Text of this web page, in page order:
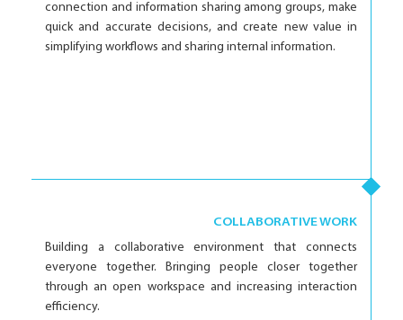
connection and information sharing among groups, make
quick and accurate decisions, and create new value in
simplifying workflows and sharing internal information.
COLLABORATIVE WORK
Building a collaborative environment that connects
everyone together. Bringing people closer together
through an open workspace and increasing interaction
efficiency.